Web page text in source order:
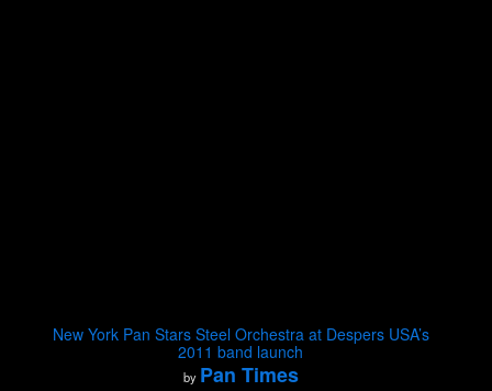
New York Pan Stars Steel Orchestra at Despers USA’s
2011 band launch
by Pan Times